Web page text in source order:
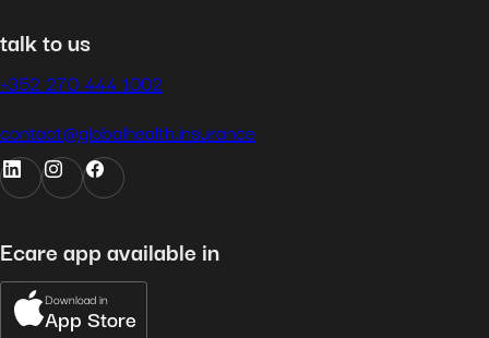
talk to us
+352 270 444 1002
contact@globalhealth.insurance
Ecare app available in
Download in
App Store